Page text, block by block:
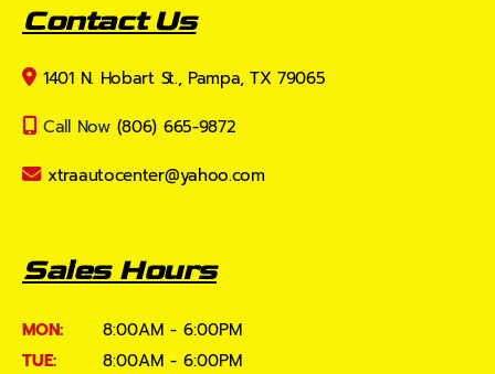
Contact Us
1401 N. Hobart St., Pampa, TX 79065
Call Now (806) 665-9872
xtraautocenter@yahoo.com
Sales Hours
MON:
8:00AM - 6:00PM
TUE:
8:00AM - 6:00PM